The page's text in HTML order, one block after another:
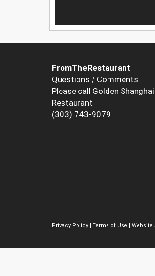
FromTheRestaurant
Questions / Comments
Please call Golden Shanghai
Restaurant
(303) 743-9079
Privacy Policy Terms of Use Website